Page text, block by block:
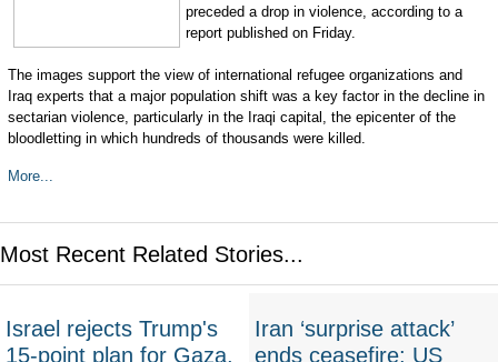
preceded a drop in violence, according to a
report published on Friday.
The images support the view of international refugee organizations and
Iraq experts that a major population shift was a key factor in the decline in
sectarian violence, particularly in the Iraqi capital, the epicenter of the
bloodletting in which hundreds of thousands were killed.
More...
Most Recent Related Stories...
Israel rejects Trump's
15-point plan for Gaza,
Iran ‘surprise attack’
ends ceasefire; US